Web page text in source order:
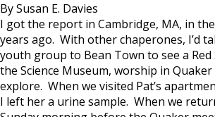
By Susan E. Davies
I got the report in Cambridge, MA, in
years ago. With other chaperones, I’d
youth group to Bean Town to see a Red
the Science Museum, worship in Quaker
explore. When we visited Pat’s
I left her a urine sample. When we